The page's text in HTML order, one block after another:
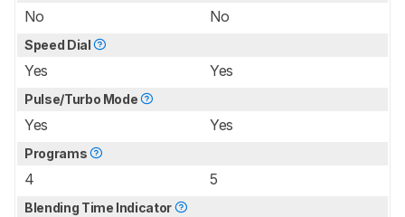
No No
Speed Dial
Yes Yes
Pulse/Turbo Mode
Yes Yes
Programs
4 5
Blending Time Indicator